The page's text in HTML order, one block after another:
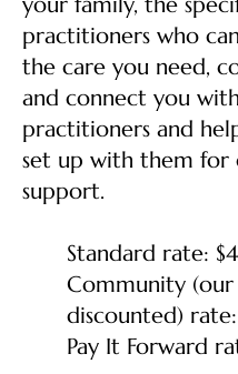
practitioners who
the care you need,
and connect you
practitioners and
set up with them for
support.
Standard rate:
Community (our
discounted)
Pay It Forward